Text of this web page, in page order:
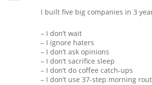
I built five big companies in 3
– I don’t wait
– I ignore haters
– I don’t ask opinions
– I don’t sacrifice sleep
– I don’t do coffee catch-ups
– I don’t use 37-step morning